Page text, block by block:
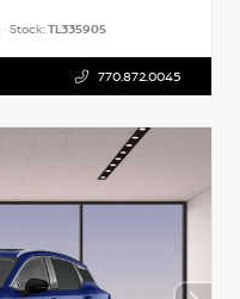
Stock:TL335905
770.872.0045